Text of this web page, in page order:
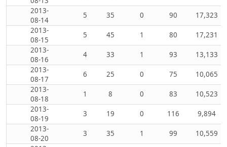
2013-
08-14
5 35 0 90
17,323
2013-
08-15
5 45 1 80
17,231
2013-
08-16
4 33 1 93
13,133
2013-
08-17
6 25 0 75
10,065
2013-
08-18
1 8 0 83
10,523
2013-
08-19
3 19 0 116
9,894
2013-
08-20
3 35 1 99
10,559